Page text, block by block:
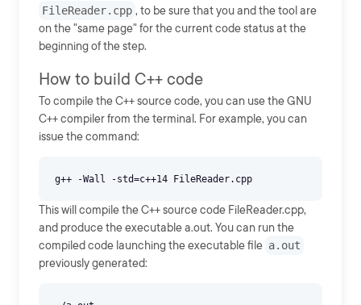
FileReader.cpp , to be sure that you and the tool are
on the "same page" for the current code status at the
beginning of the step.
How to build C++ code
To compile the C++ source code, you can use the GNU
C++ compiler from the terminal. For example, you can
issue the command:
This will compile the C++ source code FileReader.cpp,
and produce the executable a.out. You can run the
compiled code launching the executable file a.out
previously generated: